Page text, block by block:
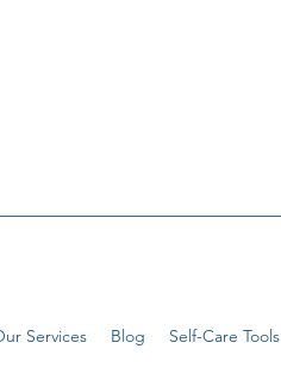
Services Blog Self-Care Tools